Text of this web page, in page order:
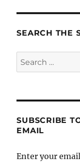
SEARCH THE
Search
for:
SUBSCRIBE
EMAIL
Enter your